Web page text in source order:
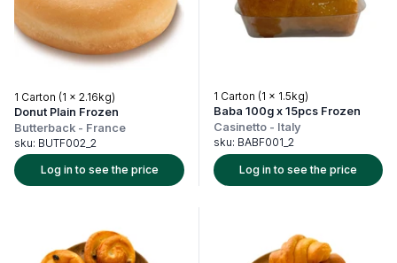
1 Carton (1 x 2.16kg)
Donut Plain Frozen
Butterback - France
sku: BUTF002_2
Log in to see the price
1 Carton (1 x 1.5kg)
Baba 100g x 15pcs Frozen
Casinetto - Italy
sku: BABF001_2
Log in to see the price